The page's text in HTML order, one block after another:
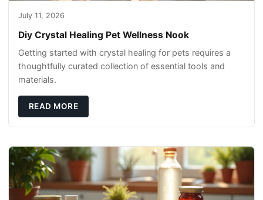
July 11, 2026
Diy Crystal Healing Pet Wellness Nook
Getting started with crystal healing for pets requires a
thoughtfully curated collection of essential tools and
materials.
READ MORE